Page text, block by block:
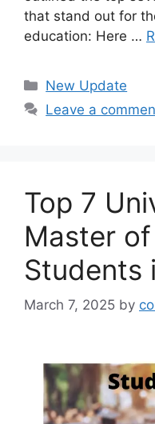
that stand out for
education: Here …
Categories
New Update
Leave a
Top 7
Master
Students
March 7, 2025 by